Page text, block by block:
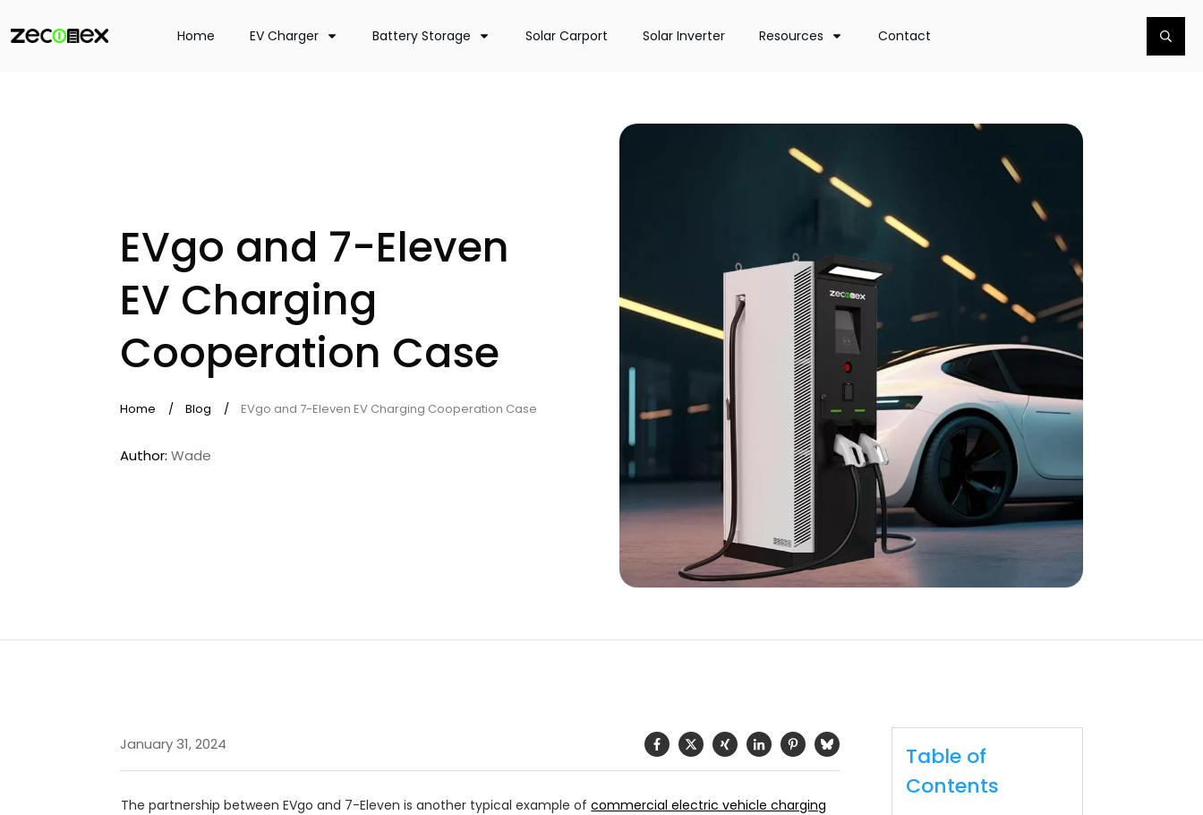
Home EV Charger Battery Storage Solar Carport Solar Inverter Resources Contact
EVgo and 7-Eleven
EV Charging
Cooperation Case
Home / Blog / EVgo and 7-Eleven EV Charging Cooperation Case
Author: Wade
January 31, 2024
The partnership between EVgo and 7-Eleven is another typical example ofcommercial electric vehicle charging
Table of
Contents